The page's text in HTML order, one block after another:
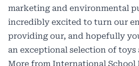
marketing and environmental
incredibly excited to turn our
providing our, and hopefully
an exceptional selection of toys
More from International School